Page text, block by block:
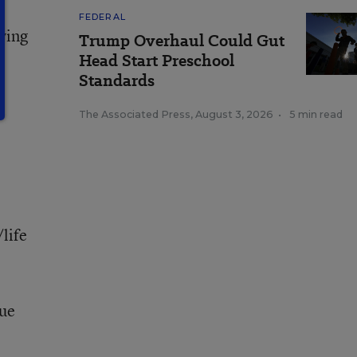
life
FEDERAL
Trump Overhaul Could Gut
Head Start Preschool
Standards
The Associated Press, August 3, 2026 • 5 min read